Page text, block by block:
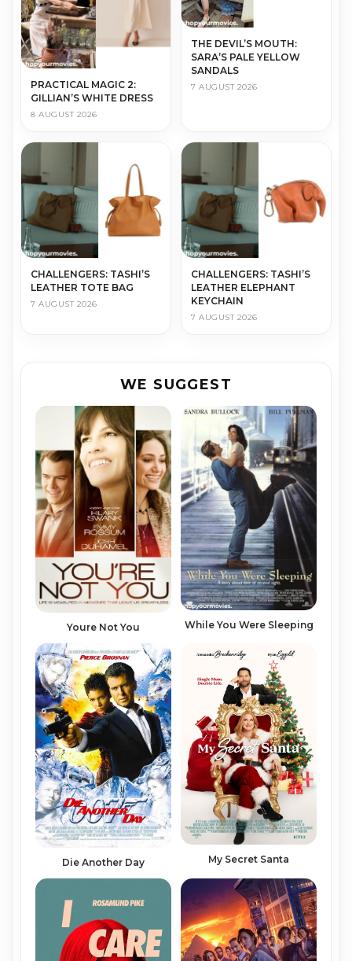
PRACTICAL MAGIC 2:
GILLIAN’S WHITE DRESS
8 AUGUST 2026
THE DEVIL’S MOUTH:
SARA’S PALE YELLOW
SANDALS
7 AUGUST 2026
CHALLENGERS: TASHI’S
LEATHER TOTE BAG
7 AUGUST 2026
CHALLENGERS: TASHI’S
LEATHER ELEPHANT
KEYCHAIN
7 AUGUST 2026
WE SUGGEST
Youre Not You While You Were Sleeping
Die Another Day My Secret Santa